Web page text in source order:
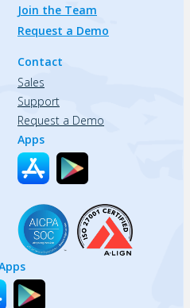
Join the Team
Request a Demo
Contact
Sales
Support
Request a Demo
Apps